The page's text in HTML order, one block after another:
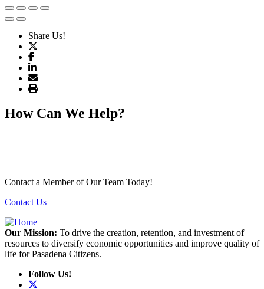
Share Us!
How Can We Help?
Contact a Member of Our Team Today!
Contact Us
Our Mission: To drive the creation, retention, and investment of
resources to diversify economic opportunities and improve quality of
life for Pasadena Citizens.
Follow Us!